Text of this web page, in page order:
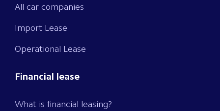
All car companies
Import Lease
Operational Lease
Financial lease
What is financial leasing?